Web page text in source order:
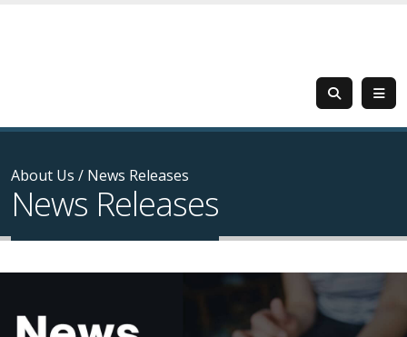
About Us / News Releases
News Releases